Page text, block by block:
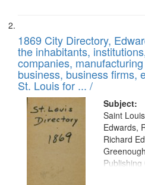
1869 City Directory,
the inhabitants,
companies,
business, business firms,
St. Louis for ... /
Subject:
Saint
Edwards,
Richard